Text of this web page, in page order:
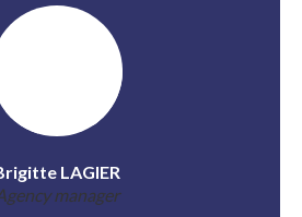
LAGIER
manager